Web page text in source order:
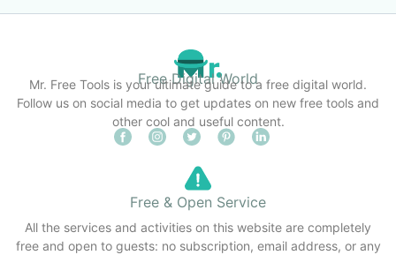
Free Digital World
Mr. Free Tools is your ultimate guide to a free digital world.
Follow us on social media to get updates on new free tools and
other cool and useful content.
Free & Open Service
All the services and activities on this website are completely
free and open to guests: no subscription, email address, or any